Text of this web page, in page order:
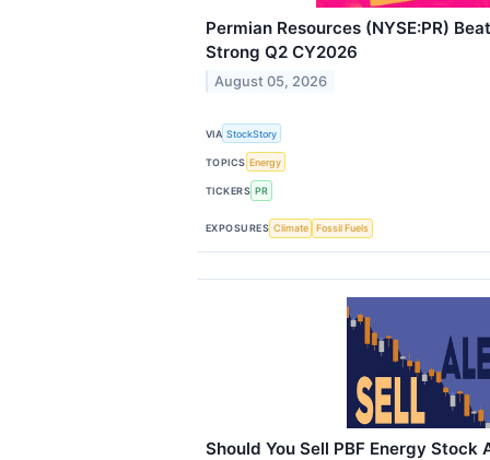
Permian Resources (NYSE:PR)
Strong Q2 CY2026
August 05, 2026
VIA StockStory
TOPICS Energy
TICKERS PR
EXPOSURES Climate Fossil Fuels
Should You Sell PBF Energy Stock